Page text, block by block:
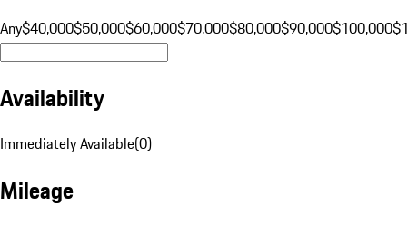
Any$40,000$50,000$60,000$70,000$80,000$90,000$100,000
Availability
Immediately Available(0)
Mileage